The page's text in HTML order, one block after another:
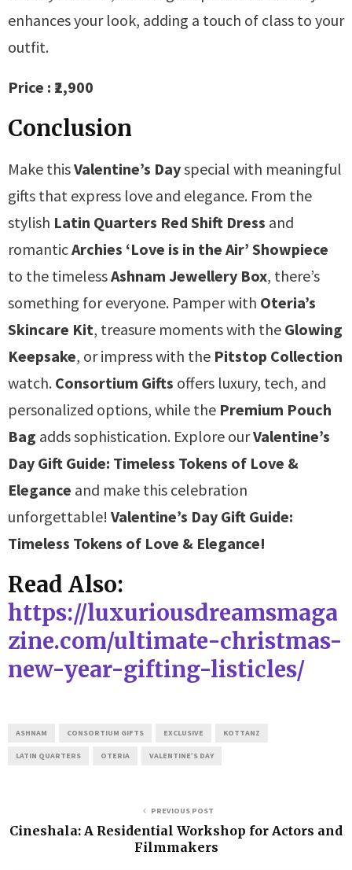
enhances your look, adding a touch of class to your
outfit.
Price : ₹2,900
Conclusion
Make thisValentine’s Dayspecial with meaningful
gifts that express love and elegance. From the
stylish Latin Quarters Red Shift Dress and
romanticArchies ‘Love is in the Air’ Showpiece
to the timelessAshnam Jewellery Box, there’s
something for everyone. Pamper with Oteria’s
Skincare Kit, treasure moments with the Glowing
Keepsake, or impress with the Pitstop Collection
watch. Consortium Gifts offers luxury, tech, and
personalized options, while the Premium Pouch
Bag adds sophistication. Explore ourValentine’s
Day Gift Guide: Timeless Tokens of Love &
Elegance and make this celebration
unforgettable! Valentine’s Day Gift Guide:
Timeless Tokens of Love & Elegance!
Read Also:
https://luxuriousdreamsmaga
zine.com/ultimate-christmas-
new-year-gifting-listicles/
ASHNAM CONSORTIUM GIFTS EXCLUSIVE KOTTANZ
LATIN QUARTERS OTERIA VALENTINE’S DAY
PREVIOUS POST
Cineshala: A Residential Workshop for Actors and
Filmmakers